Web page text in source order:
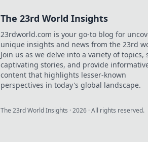
The 23rd World Insights
23rdworld.com is your go-to blog for
unique insights and news from the 23rd
Join us as we delve into a variety of topics,
captivating stories, and provide
content that highlights lesser-known
perspectives in today's global landscape.
The 23rd World Insights ·2026 · All rights reserved.